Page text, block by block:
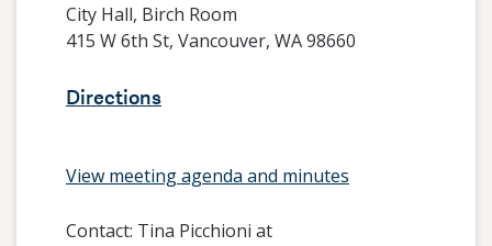
City Hall, Birch Room
415 W 6th St, Vancouver, WA 98660
Directions
View meeting agenda and minutes
Contact: Tina Picchioni at